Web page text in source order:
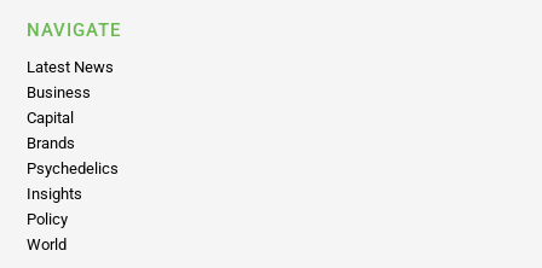
NAVIGATE
Latest News
Business
Capital
Brands
Psychedelics
Insights
Policy
World